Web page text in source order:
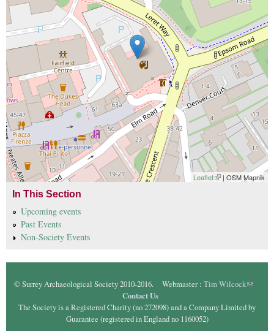
Leaflet(link is external)
| OSM Mapnik
In This Section
Upcoming events
Past Events
Non-Society Events
© Surrey Archaeological Society 2010-2016. Webmaster : Tim Wilcock
(link
mail)
Contact Us
The Society is a Registered Charity (no 272098) and a Company Limited by
Guarantee (registered in England no 1160052)